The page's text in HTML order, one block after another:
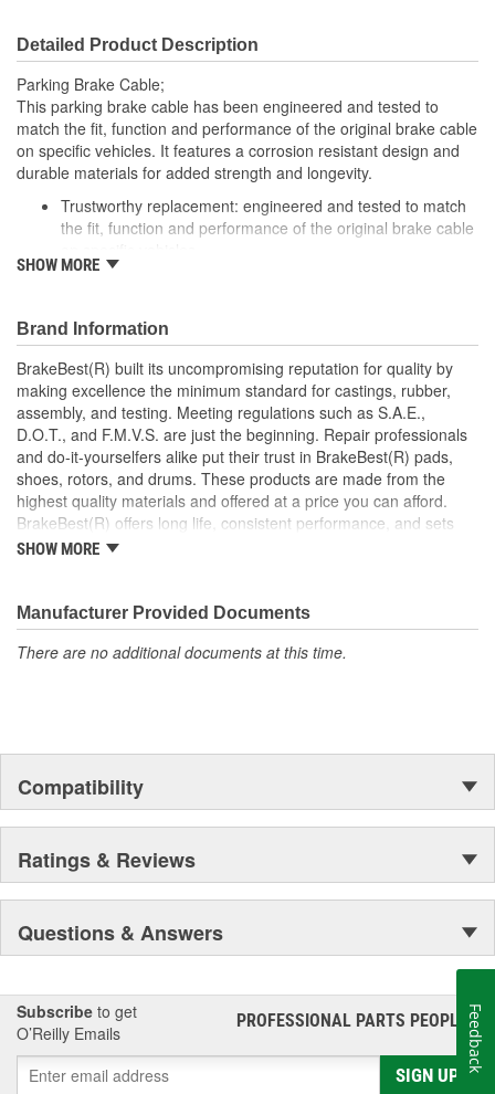
Detailed Product Description
Parking Brake Cable;
This parking brake cable has been engineered and tested to
match the fit, function and performance of the original brake cable
on specific vehicles. It features a corrosion resistant design and
durable materials for added strength and longevity.
Trustworthy replacement: engineered and tested to match
the fit, function and performance of the original brake cable
Quality design: inner cables are sheathed and lubricated to
Long lasting construction: flexible casings are completely
covered with conduit to prevent wear and tear of interior
cables
Tough materials: zinc plated fittings prevent corrosion
SHOW MORE
Brand Information
BrakeBest(R) built its uncompromising reputation for quality by
making excellence the minimum standard for castings, rubber,
assembly, and testing. Meeting regulations such as S.A.E.,
D.O.T., and F.M.V.S. are just the beginning. Repair professionals
and do-it-yourselfers alike put their trust in BrakeBest(R) pads,
shoes, rotors, and drums. These products are made from the
highest quality materials and offered at a price you can afford.
BrakeBest(R) offers long life, consistent performance, and sets
the standard for brake system maintenance and repair under all
SHOW MORE
Manufacturer Provided Documents
There are no additional documents at this time.
Compatibility
Ratings & Reviews
Questions & Answers
Subscribe to get
O’Reilly Emails
PROFESSIONAL PARTS PEOPLE®
SIGN UP
Feedback